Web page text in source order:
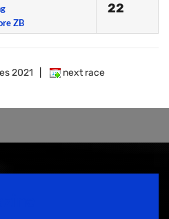
ZB
22
2021 next race